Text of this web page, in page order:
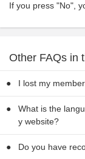
If you press "No",
Other FAQs in
I lost my
What is the
y website?
Do you have